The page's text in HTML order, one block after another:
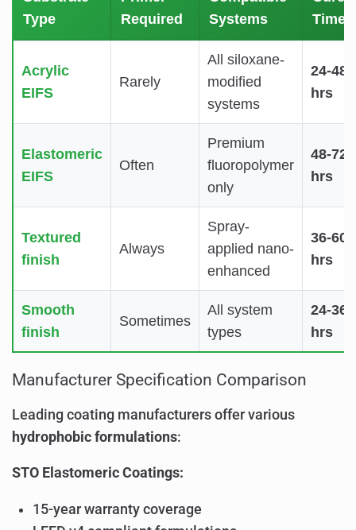
Type
Required
Systems
Time
Acrylic
EIFS
Rarely
All siloxane-
modified
systems
24-48
hrs
Elastomeric
EIFS
Often
Premium
fluoropolymer
only
48-72
hrs
Textured
finish
Always
Spray-
applied nano-
enhanced
36-60
hrs
Smooth
finish
Sometimes
All system
types
24-36
hrs
Manufacturer Specification Comparison
Leading coating manufacturers offer various
hydrophobic formulations:
STO Elastomeric Coatings:
15-year warranty coverage